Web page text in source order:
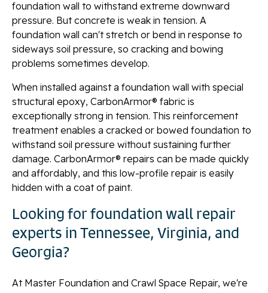
foundation wall to withstand extreme downward
pressure. But concrete is weak in tension. A
foundation wall can't stretch or bend in response to
sideways soil pressure, so cracking and bowing
problems sometimes develop.
When installed against a foundation wall with special
structural epoxy, CarbonArmor® fabric is
exceptionally strong in tension. This reinforcement
treatment enables a cracked or bowed foundation to
withstand soil pressure without sustaining further
damage. CarbonArmor® repairs can be made quickly
and affordably, and this low-profile repair is easily
hidden with a coat of paint.
Looking for foundation wall repair
experts in Tennessee, Virginia, and
Georgia?
At Master Foundation and Crawl Space Repair, we're